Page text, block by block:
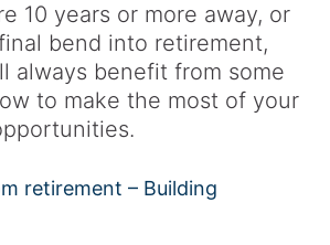
10 years or more away, or
bend into retirement,
always benefit from some
to make the most of your
retirement – Building